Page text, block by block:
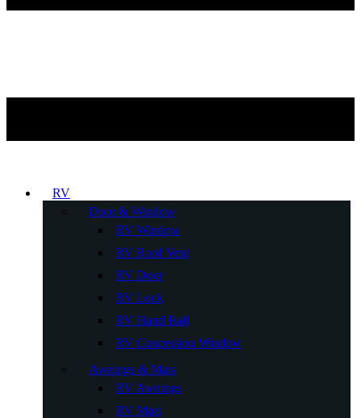
RV
Door & Window
RV Window
RV Roof Vent
RV Door
RV Lock
RV Hand Rail
RV Concession Window
Awnings & Mats
RV Awnings
RV Mats